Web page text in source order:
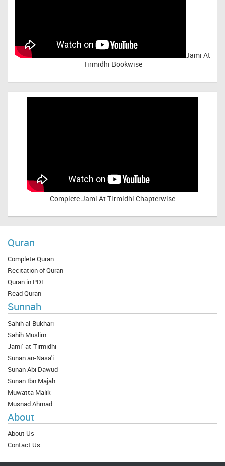
Jami At
Tirmidhi Bookwise
CompleteJami At Tirmidhi Chapterwise
Quran
Complete Quran
Recitation of Quran
Quran in PDF
Read Quran
Sunnah
Sahih al-Bukhari
Sahih Muslim
Jami` at-Tirmidhi
Sunan an-Nasa'i
Sunan Abi Dawud
Sunan Ibn Majah
Muwatta Malik
Musnad Ahmad
About
About Us
Contact Us